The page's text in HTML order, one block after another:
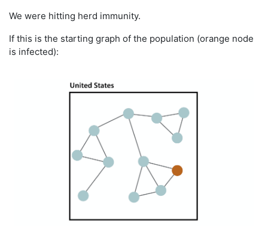
We were hitting herd immunity.
If this is the starting graph of the population (orange node
is infected):